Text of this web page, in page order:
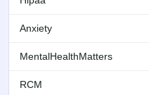
Anxiety
MentalHealthMatters
RCM